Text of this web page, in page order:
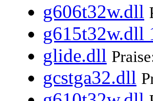
g606t32w.dll
g615t32w.dll
glide.dll
gcstga32.dll